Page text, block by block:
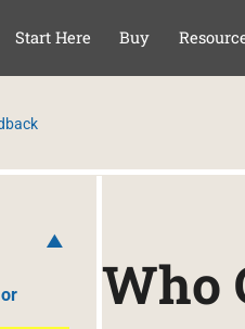
Start Here Buy
Who